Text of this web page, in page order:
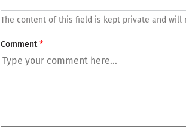
The content of this field is kept private and will
Comment